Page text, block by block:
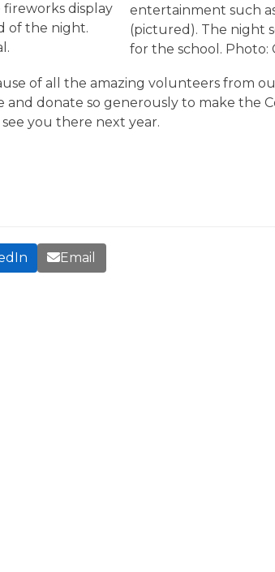
entertainment such
(pictured). The night
for the school.
display
of the night.
of all the amazing volunteers from
donate so generously to make the
you there next year.
Email